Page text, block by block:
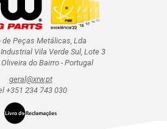
de Peças Metálicas, Lda
Vila Verde Sul, Lote 3
do Bairro - Portugal
geral@xrw.pt
+351 234 743 030